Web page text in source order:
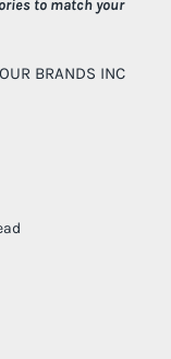
to match your
BRANDS INC